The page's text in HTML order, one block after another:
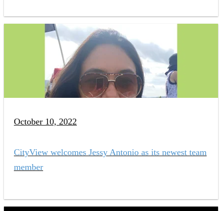
October 10, 2022
CityView welcomes Jessy Antonio as its newest team
member